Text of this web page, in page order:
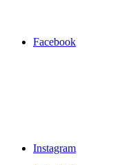
Facebook
Instagram